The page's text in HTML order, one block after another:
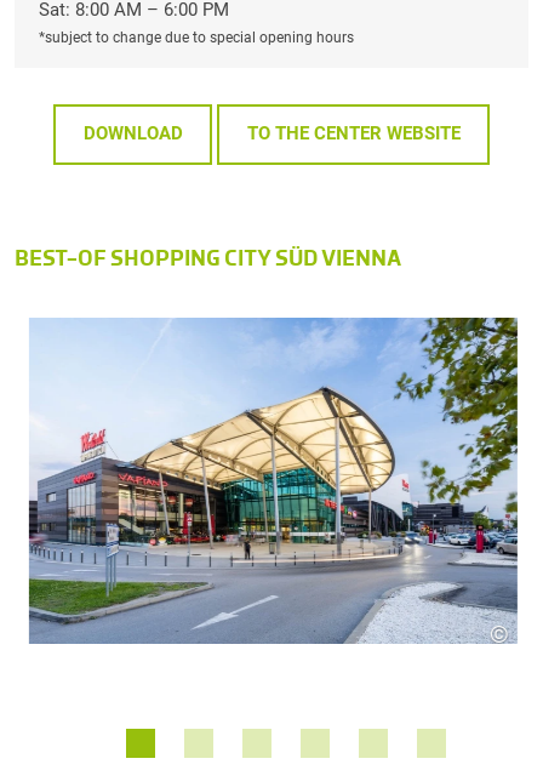
Sat: 8:00 AM – 6:00 PM
*subject to change due to special opening hours
DOWNLOAD TO THE CENTER WEBSITE
BEST-OF SHOPPING CITY SÜD VIENNA
©